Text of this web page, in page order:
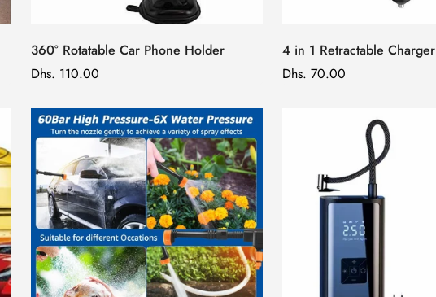
360° Rotatable Car Phone Holder
Regular
Dhs. 110.00
4 in 1 Retractable Charger
Regular
Dhs. 70.00